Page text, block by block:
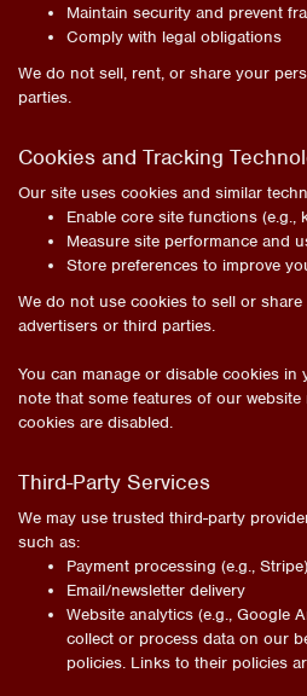
Maintain security and prevent
Comply with legal obligations
We do not sell, rent, or share your
parties.
Cookies and Tracking
Our site uses cookies and similar
Enable core site functions (e.g.,
Measure site performance and
Store preferences to improve
We do not use cookies to sell or
advertisers or third parties.
You can manage or disable cookies in
note that some features of our
cookies are disabled.
Third-Party Services
We may use trusted third-party
such as:
Payment processing (e.g., Stripe)
Email/newsletter delivery
Website analytics (e.g., Google
collect or process data on our
policies. Links to their policies